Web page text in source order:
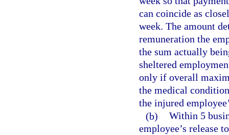
can coincide as
week. The amount
remuneration the
the sum actually
sheltered
only if overall
the medical
the injured
(b) Within 5
employee’s release